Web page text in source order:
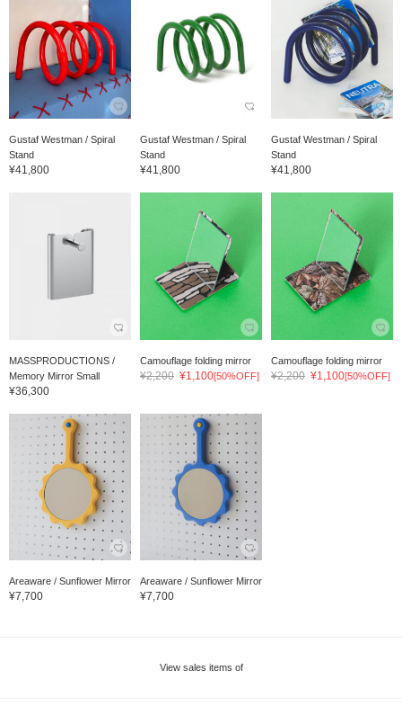
Gustaf Westman / Spiral
Stand
¥41,800
Gustaf Westman / Spiral
Stand
¥41,800
Gustaf Westman / Spiral
Stand
¥41,800
MASSPRODUCTIONS /
Memory Mirror Small
¥36,300
Camouflage folding mirror
¥2,200 ¥1,100[50%OFF]
Camouflage folding mirror
¥2,200 ¥1,100[50%OFF]
Areaware / Sunflower Mirror
¥7,700
Areaware / Sunflower Mirror
¥7,700
View sales items of